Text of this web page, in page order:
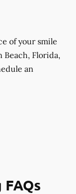
of your smile
Florida,
an